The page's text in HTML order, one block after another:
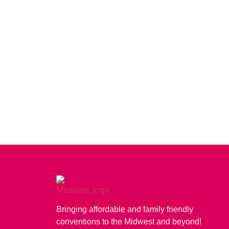
Bringing affordable and family friendly
conventions to the Midwest and beyond!